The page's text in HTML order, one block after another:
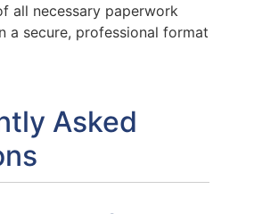
all necessary paperwork
a secure, professional format
Asked